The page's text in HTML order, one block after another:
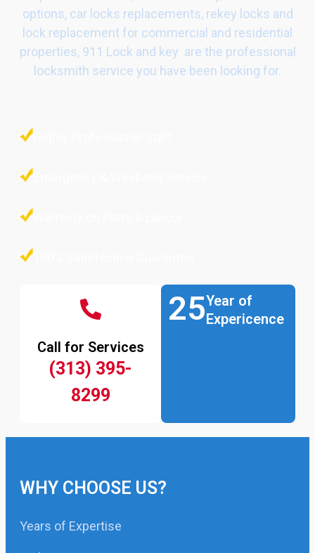
options, car locks replacements, rekey locks and
lock replacement for commercial and residential
properties, 911 Lock and key are the professional
locksmith service you have been looking for.
Call for Services
(313) 395-
8299
25Year of
Expericence
WHY CHOOSE US?
Years of Expertise